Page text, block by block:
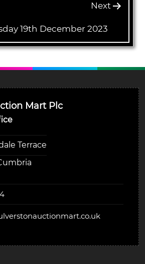
Next
19th December 2023
Mart Plc
Terrace